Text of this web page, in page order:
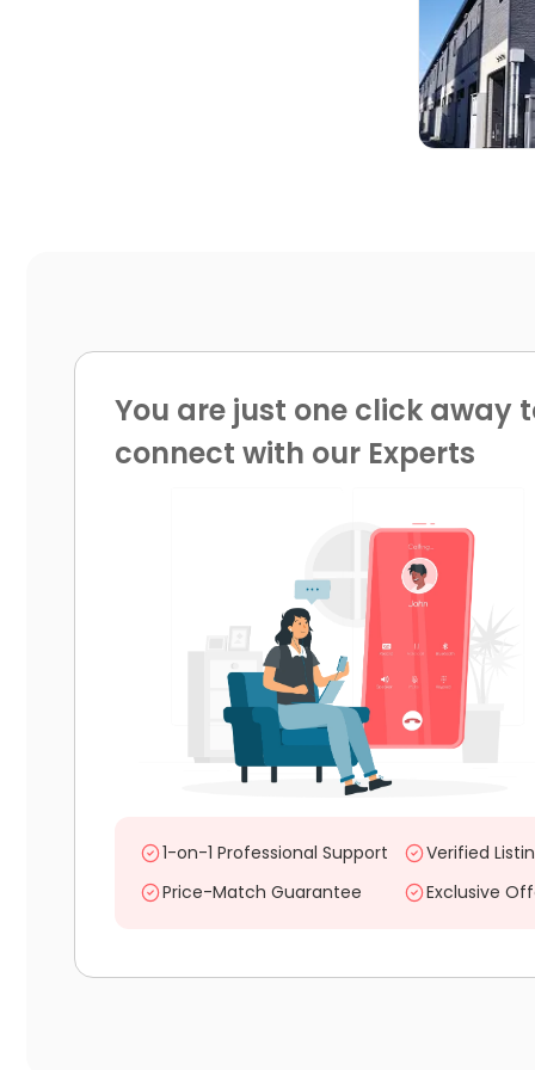
You are just one click away
connect with our Experts
1-on-1 Professional Support
Verified
Price-Match Guarantee
Exclusive